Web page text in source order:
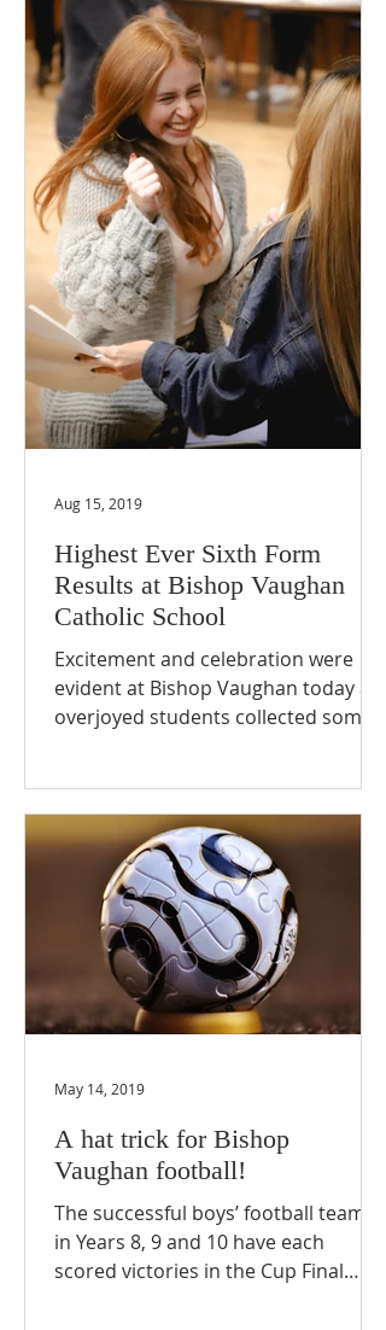
Highest Ever Sixth Form
Results at Bishop Vaughan
Catholic School
Excitement and celebration were
evident at Bishop Vaughan today as
overjoyed students collected some
Aug 15, 2019
A hat trick for Bishop
Vaughan football!
The successful boys’ football teams
in Years 8, 9 and 10 have each
scored victories in the Cup Final
May 14, 2019